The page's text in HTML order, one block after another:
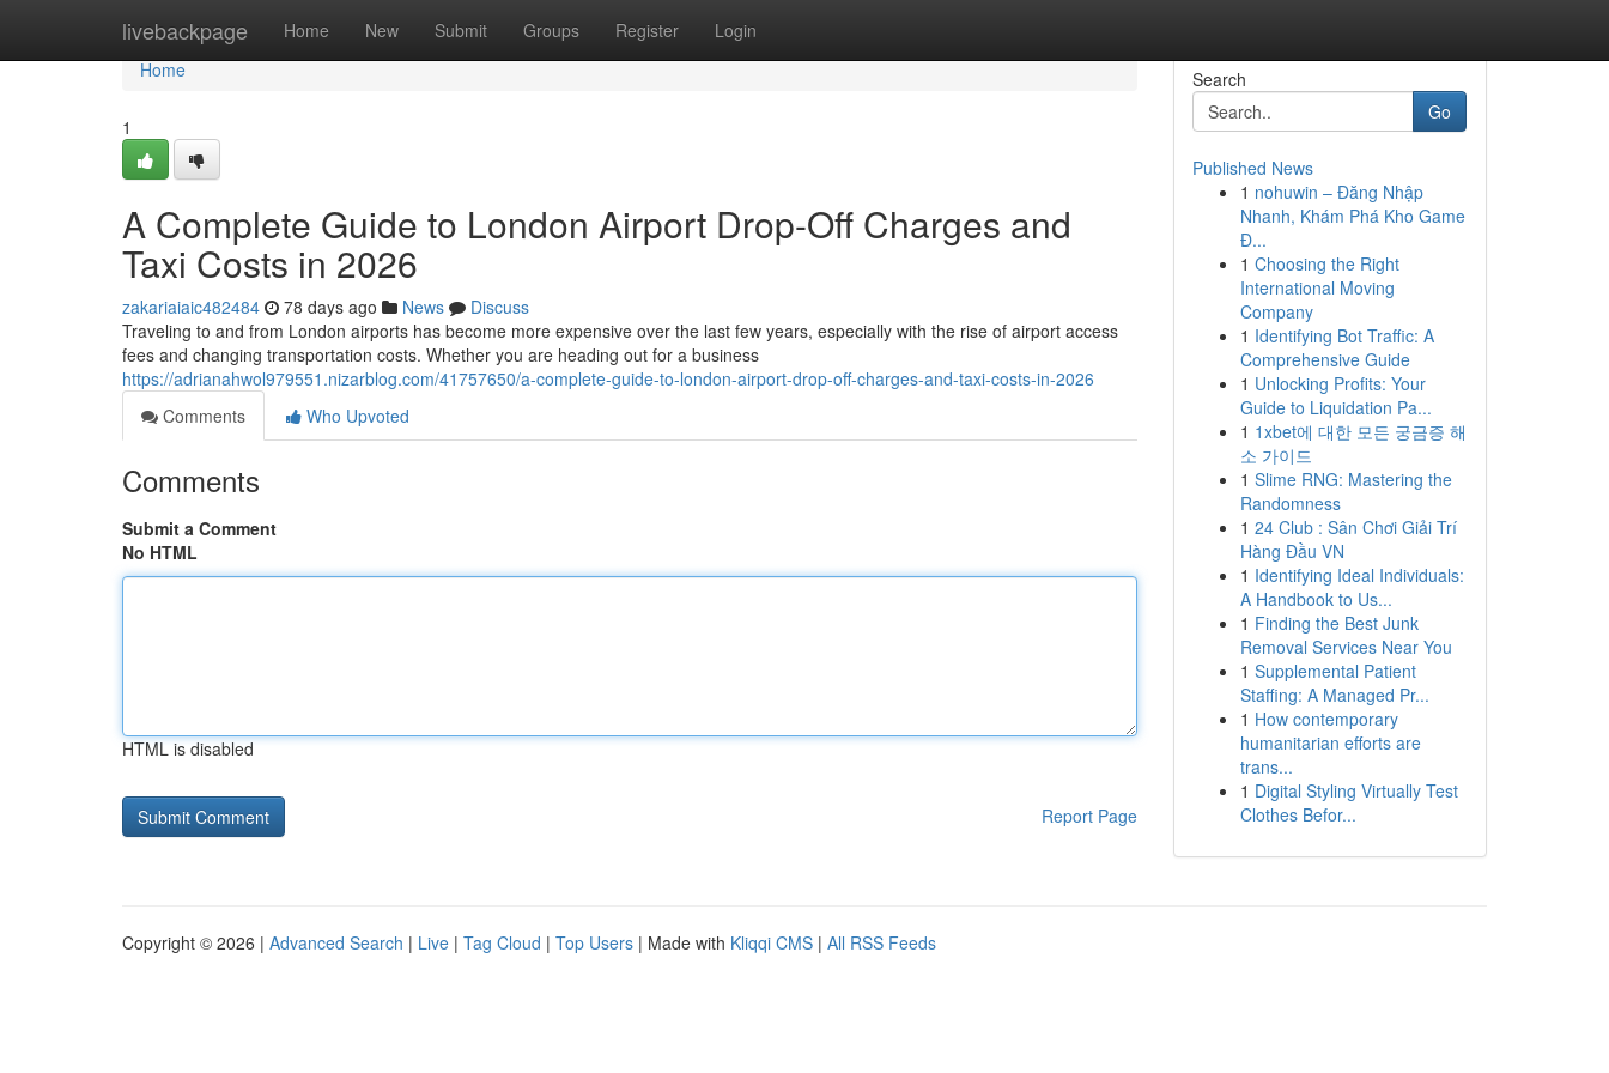
livebackpage Home New Submit Groups Register Login
Home
Home
1
A Complete Guide to London Airport Drop-Off Charges and
Taxi Costs in 2026
zakariaiaic482484 78 days ago News
Discuss
Traveling to and from London airports has become more expensive over the last few years, especially with the rise of airport access
fees and changing transportation costs. Whether you are heading out for a business
https://adrianahwol979551.nizarblog.com/41757650/a-complete-guide-to-london-airport-drop-off-charges-and-taxi-costs-in-2026
Comments
Who Upvoted
Comments
Submit a Comment
No HTML
HTML is disabled
Report Page
Search
Go
Published News
1 nohuwin – Đăng Nhập
Nhanh, Khám Phá Kho Game
Đ...
1 Choosing the Right
International Moving
Company
1 Identifying Bot Traffic: A
Comprehensive Guide
1 Unlocking Profits: Your
Guide to Liquidation Pa...
1 1xbet에 대한 모든 궁금증 해
소 가이드
1 Slime RNG: Mastering the
Randomness
1 24 Club : Sân Chơi Giải Trí
Hàng Đầu VN
1 Identifying Ideal Individuals:
A Handbook to Us...
1 Finding the Best Junk
Removal Services Near You
1 Supplemental Patient
Staffing: A Managed Pr...
1 How contemporary
humanitarian efforts are
trans...
1 Digital Styling Virtually Test
Clothes Befor...
Copyright © 2026 | Advanced Search | Live | Tag Cloud | Top Users | Made with Kliqqi CMS | All RSS Feeds